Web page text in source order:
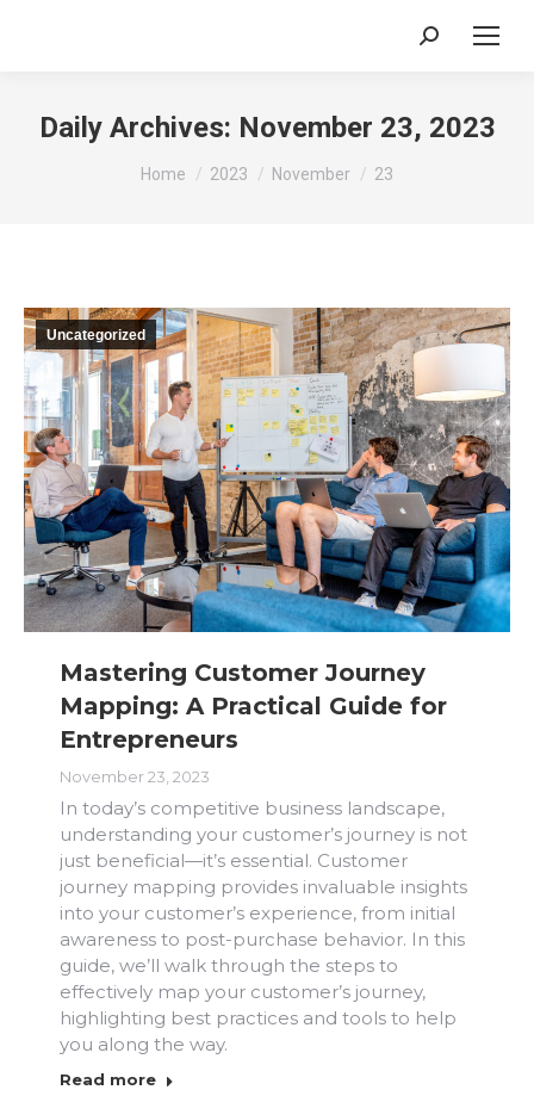
Search:
Daily Archives: November 23, 2023
You are here:
Home 2023 November 23
Uncategorized
Mastering Customer Journey
Mapping: A Practical Guide for
Entrepreneurs
November 23, 2023
In today’s competitive business landscape,
understanding your customer’s journey is not
just beneficial—it’s essential. Customer
journey mapping provides invaluable insights
into your customer’s experience, from initial
awareness to post-purchase behavior. In this
guide, we’ll walk through the steps to
effectively map your customer’s journey,
highlighting best practices and tools to help
you along the way.
Read more